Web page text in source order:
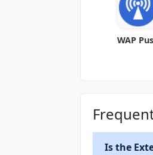
WAP
Is the